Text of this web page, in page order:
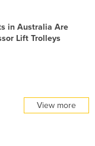
in Australia Are
Lift Trolleys
View more